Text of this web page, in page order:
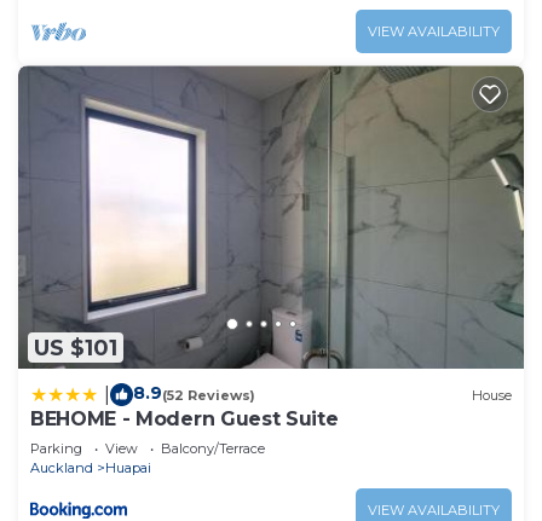
VIEW AVAILABILITY
US $101
8.9(52 Reviews) House
BEHOME - Modern Guest Suite
Parking View
Balcony/Terrace
Auckland
Huapai
VIEW AVAILABILITY